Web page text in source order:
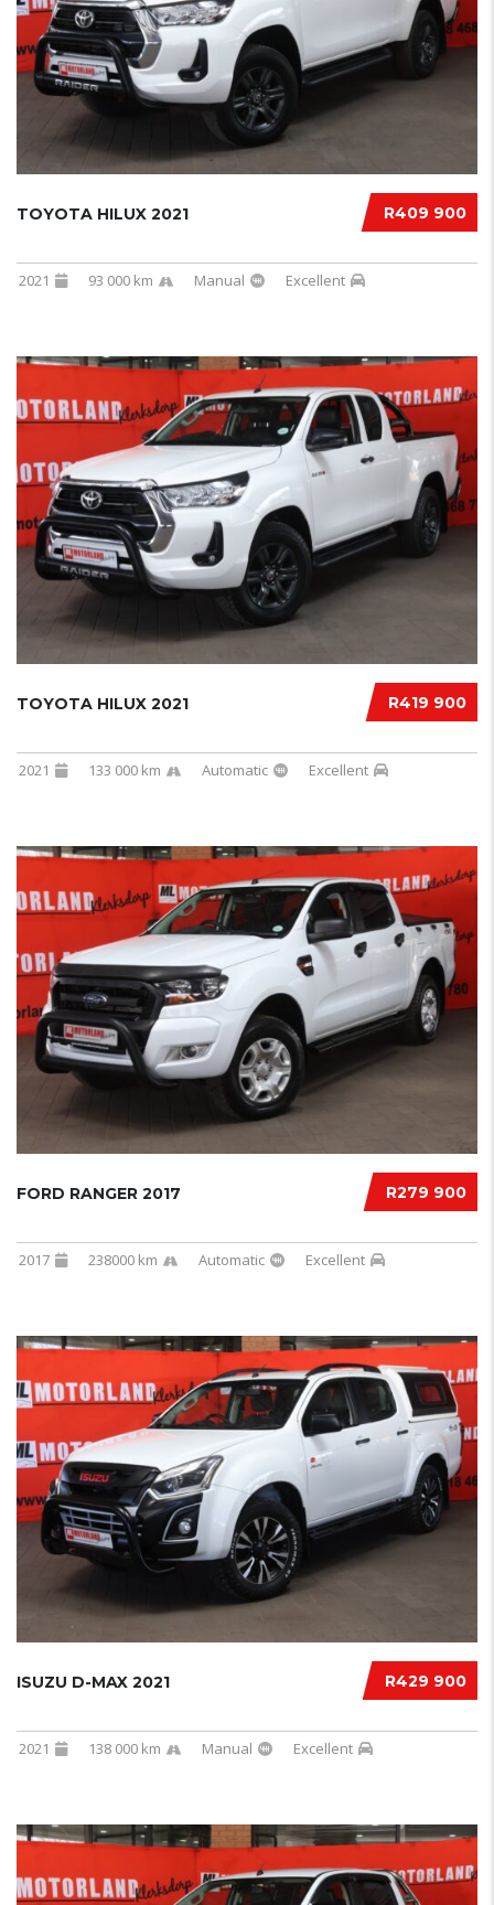
R409 900
TOYOTA HILUX 2021
2021 93 000 km Manual Excellent
R419 900
TOYOTA HILUX 2021
2021 133 000 km Automatic Excellent
R279 900
FORD RANGER 2017
2017 238000 km Automatic Excellent
R429 900
ISUZU D-MAX 2021
2021 138 000 km Manual Excellent